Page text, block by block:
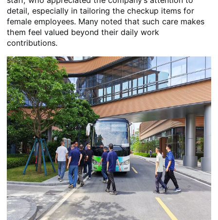
detail, especially in tailoring the checkup items for
female employees. Many noted that such care makes
them feel valued beyond their daily work
contributions.